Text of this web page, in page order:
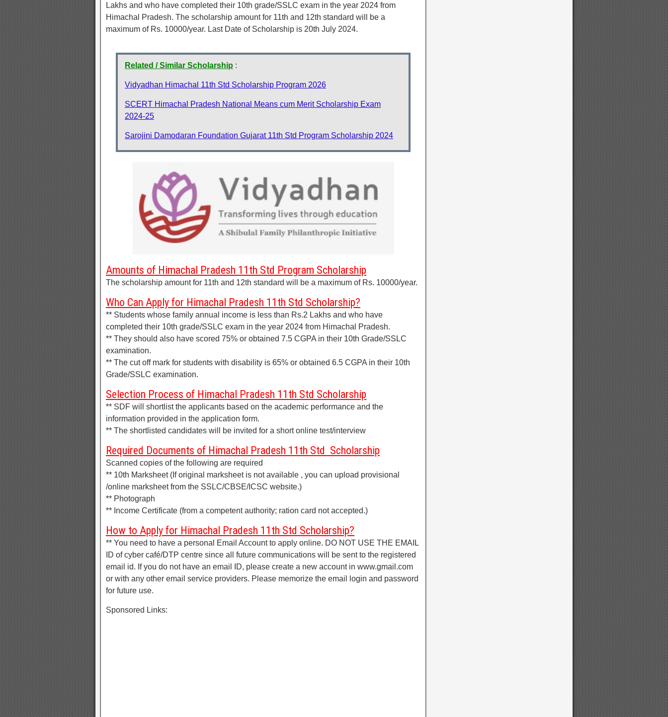
Lakhs and who have completed their 10th grade/SSLC exam in the year 2024 from
Himachal Pradesh. The scholarship amount for 11th and 12th standard will be a
maximum of Rs. 10000/year. Last Date of Scholarship is 20th July 2024.
Related / Similar Scholarship :
Vidyadhan Himachal 11th Std Scholarship Program 2026
SCERT Himachal Pradesh National Means cum Merit Scholarship Exam
2024-25
Sarojini Damodaran Foundation Gujarat 11th Std Program Scholarship 2024
Amounts of Himachal Pradesh 11th Std Program Scholarship
The scholarship amount for 11th and 12th standard will be a maximum of Rs. 10000/year.
Who Can Apply for Himachal Pradesh 11th Std Scholarship?
** Students whose family annual income is less than Rs.2 Lakhs and who have
completed their 10th grade/SSLC exam in the year 2024 from Himachal Pradesh.
** They should also have scored 75% or obtained 7.5 CGPA in their 10th Grade/SSLC
examination.
** The cut off mark for students with disability is 65% or obtained 6.5 CGPA in their 10th
Grade/SSLC examination.
Selection Process of Himachal Pradesh 11th Std Scholarship
** SDF will shortlist the applicants based on the academic performance and the
information provided in the application form.
** The shortlisted candidates will be invited for a short online test/interview
Required Documents of Himachal Pradesh 11th Std Scholarship
Scanned copies of the following are required
** 10th Marksheet (If original marksheet is not available , you can upload provisional
/online marksheet from the SSLC/CBSE/ICSC website.)
** Photograph
** Income Certificate (from a competent authority; ration card not accepted.)
How to Apply for Himachal Pradesh 11th Std Scholarship?
** You need to have a personal Email Account to apply online. DO NOT USE THE EMAIL
ID of cyber café/DTP centre since all future communications will be sent to the registered
email id. If you do not have an email ID, please create a new account in www.gmail.com
or with any other email service providers. Please memorize the email login and password
for future use.
Sponsored Links: